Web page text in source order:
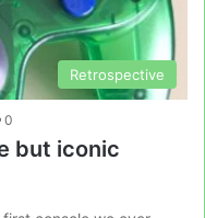
Retrospective
0
but iconic